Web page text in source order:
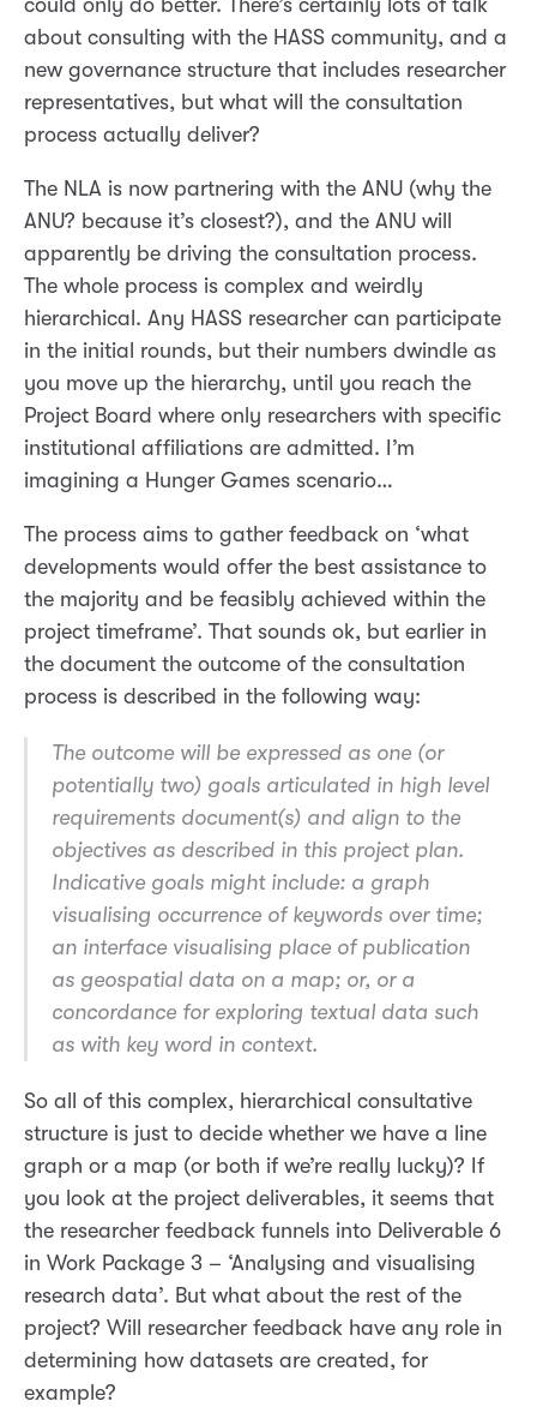
could only do better. There’s certainly lots of talk
about consulting with the HASS community, and a
new governance structure that includes researcher
representatives, but what will the consultation
process actually deliver?
The NLA is now partnering with the ANU (why the
ANU? because it’s closest?), and the ANU will
apparently be driving the consultation process.
The whole process is complex and weirdly
hierarchical. Any HASS researcher can participate
in the initial rounds, but their numbers dwindle as
you move up the hierarchy, until you reach the
Project Board where only researchers with specific
institutional affiliations are admitted. I’m
imagining a Hunger Games scenario…
The process aims to gather feedback on ‘what
developments would offer the best assistance to
the majority and be feasibly achieved within the
project timeframe’. That sounds ok, but earlier in
the document the outcome of the consultation
process is described in the following way:
The outcome will be expressed as one (or
potentially two) goals articulated in high level
requirements document(s) and align to the
objectives as described in this project plan.
Indicative goals might include: a graph
visualising occurrence of keywords over time;
an interface visualising place of publication
as geospatial data on a map; or, or a
concordance for exploring textual data such
as with key word in context.
So all of this complex, hierarchical consultative
structure is just to decide whether we have a line
graph or a map (or both if we’re really lucky)? If
you look at the project deliverables, it seems that
the researcher feedback funnels into Deliverable 6
in Work Package 3 – ‘Analysing and visualising
research data’. But what about the rest of the
project? Will researcher feedback have any role in
determining how datasets are created, for
example?